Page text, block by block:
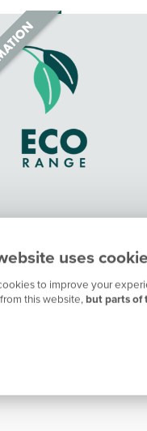
uses
to improve your
this website, but parts of